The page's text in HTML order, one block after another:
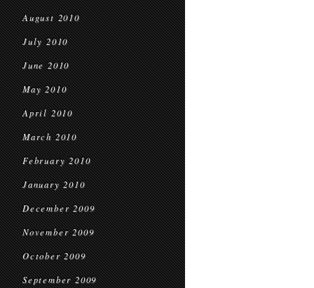
August 2010
July 2010
June 2010
May 2010
April 2010
March 2010
February 2010
January 2010
December 2009
November 2009
October 2009
September 2009